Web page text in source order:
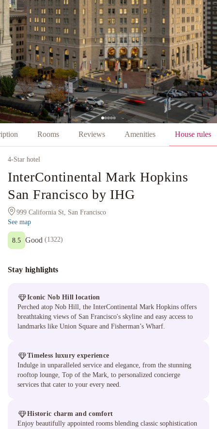
Rooms Reviews Amenities House rules
4-Star hotel
InterContinental Mark Hopkins
San Francisco by IHG
999 California St, San Francisco
See map
Good (1322)
8.5
Stay highlights
Iconic Nob Hill location
Perched atop Nob Hill, the InterContinental Mark Hopkins offers
breathtaking views of San Francisco's skyline and easy access to
landmarks like Union Square and Fisherman’s Wharf.
Timeless luxury experience
Indulge in unparalleled service and elegance, from the stunning
rooftop lounge, Top of the Mark, to personalized concierge
services that cater to your every need.
Historic charm and comfort
Enjoy beautifully appointed rooms blending classic sophistication